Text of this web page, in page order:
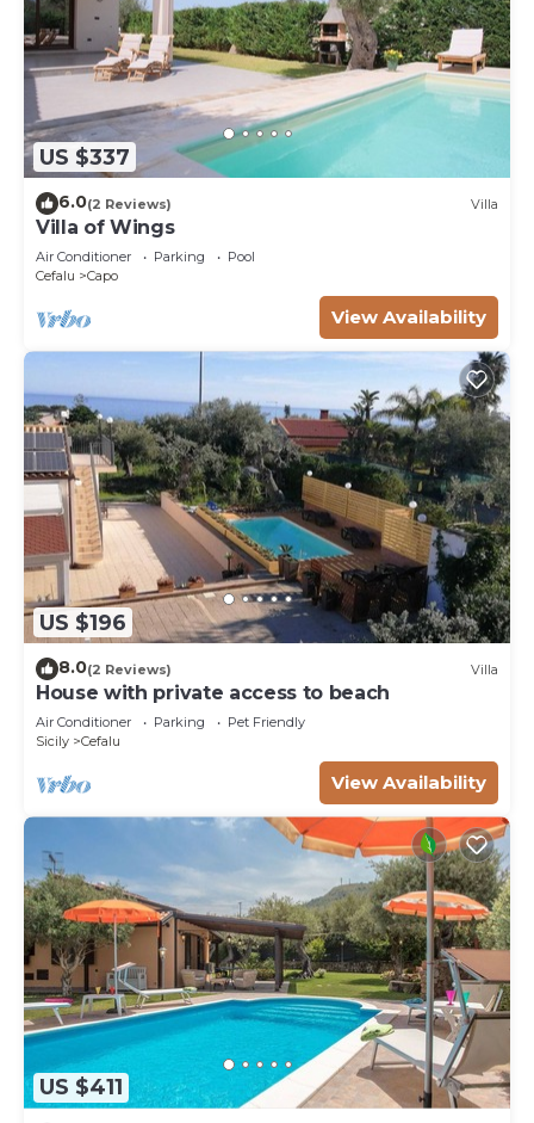
US $337
6.0(2 Reviews) Villa
Villa of Wings
Air Conditioner Parking
Pool
Cefalu
Capo
View Availability
US $196
8.0(2 Reviews) Villa
House with private access to beach
Air Conditioner Parking
Pet Friendly
Sicily
Cefalu
View Availability
US $411